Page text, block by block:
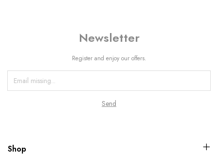
Newsletter
Register and enjoy our offers.
Shop